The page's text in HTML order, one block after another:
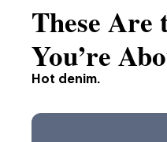
Hot denim.
These Are
You’re